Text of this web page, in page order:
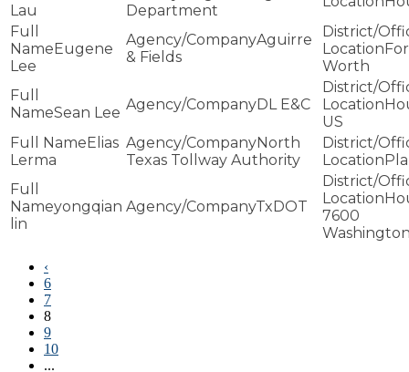
Lau
Department
Eugene
Lee
Aguirre
& Fields
Worth
Sean Lee DL E&C
US
Elias
Lerma
North
Texas Tollway Authority
yongqian
lin
TxDOT
7600
‹
6
7
8
9
10
...